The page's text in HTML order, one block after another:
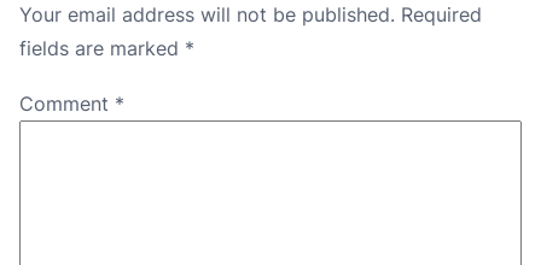
Your email address will not be published. Required
fields are marked *
Comment *